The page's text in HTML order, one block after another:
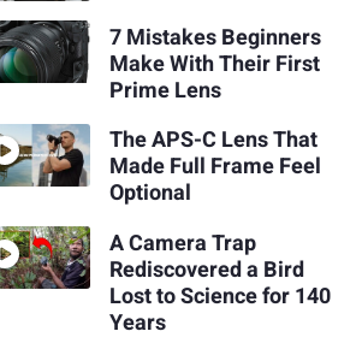
7 Mistakes Beginners
Make With Their First
Prime Lens
The APS-C Lens That
Made Full Frame Feel
Optional
A Camera Trap
Rediscovered a Bird
Lost to Science for 140
Years